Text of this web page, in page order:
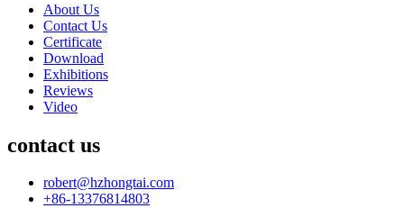
About Us
Contact Us
Certificate
Download
Exhibitions
Reviews
Video
contact us
robert@hzhongtai.com
+86-13376814803